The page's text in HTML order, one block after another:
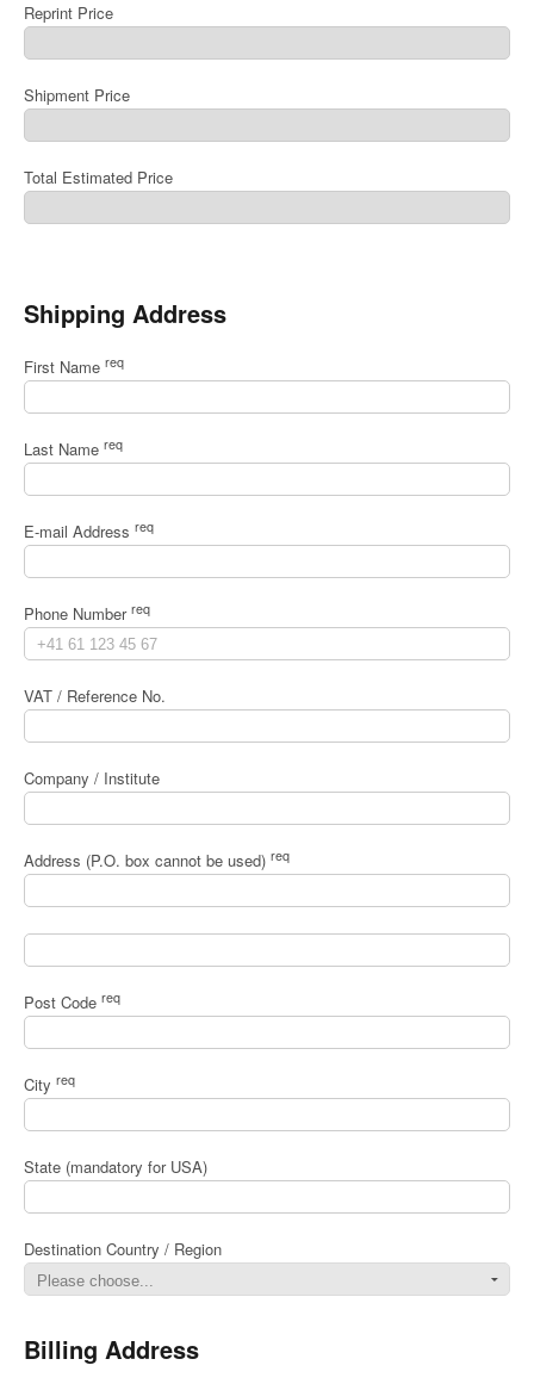
Reprint Price
Shipment Price
Total Estimated Price
Shipping Address
First Name req
Last Name req
E-mail Address req
Phone Number req
VAT / Reference No.
Company / Institute
Address (P.O. box cannot be used) req
Post Code req
City req
State (mandatory for USA)
Destination Country / Region
Billing Address